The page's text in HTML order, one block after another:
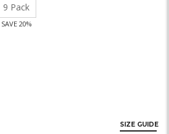
9 Pack
SAVE 20%
SIZE GUIDE